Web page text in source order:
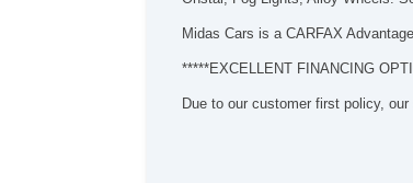
Midas Cars is a CARFAX
*****EXCELLENT FINANCING
Due to our customer first policy,